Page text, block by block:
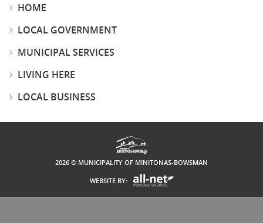
HOME
LOCAL GOVERNMENT
MUNICIPAL SERVICES
LIVING HERE
LOCAL BUSINESS
2026 © MUNICIPALITY OF MINITONAS-BOWSMAN
WEBSITE BY: